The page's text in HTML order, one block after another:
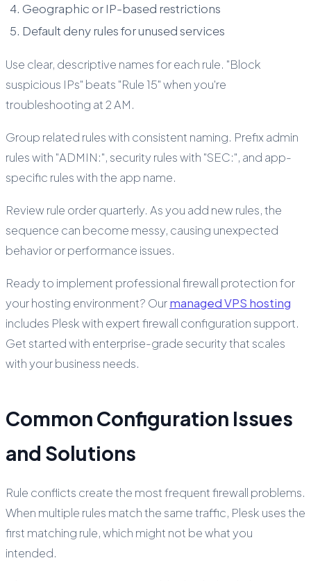
Geographic or IP-based restrictions
Default deny rules for unused services
Use clear, descriptive names for each rule. "Block
suspicious IPs" beats "Rule 15" when you're
troubleshooting at 2 AM.
Group related rules with consistent naming. Prefix admin
rules with "ADMIN:", security rules with "SEC:", and app-
specific rules with the app name.
Review rule order quarterly. As you add new rules, the
sequence can become messy, causing unexpected
behavior or performance issues.
Ready to implement professional firewall protection for
your hosting environment? Ourmanaged VPS hosting
includes Plesk with expert firewall configuration support.
Get started with enterprise-grade security that scales
with your business needs.
Common Configuration Issues
and Solutions
Rule conflicts create the most frequent firewall problems.
When multiple rules match the same traffic, Plesk uses the
first matching rule, which might not be what you
intended.